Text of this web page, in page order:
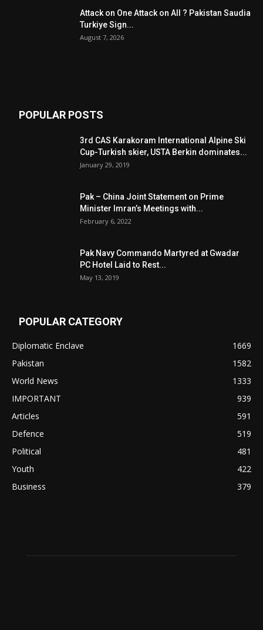
Attack on One Attack on All ? Pakistan Saudia
Turkiye Sign...
August 7, 2026
POPULAR POSTS
3rd CAS Karakoram International Alpine Ski
Cup-Turkish skier, USTA Berkin dominates...
January 29, 2019
Pak – China Joint Statement on Prime
Minister Imran’s Meetings with...
February 6, 2022
Pak Navy Commando Martyred at Gwadar
PC Hotel Laid to Rest...
May 13, 2019
POPULAR CATEGORY
Diplomatic Enclave
1669
Pakistan
1582
World News
1333
IMPORTANT
939
Articles
591
Defence
519
Political
481
Youth
422
Business
379